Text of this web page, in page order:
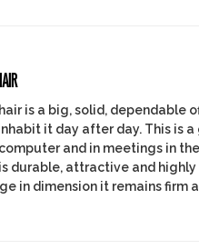
is a big, solid,
it day after day. This is
and in meetings in
durable, attractive and highly
in dimension it remains firm